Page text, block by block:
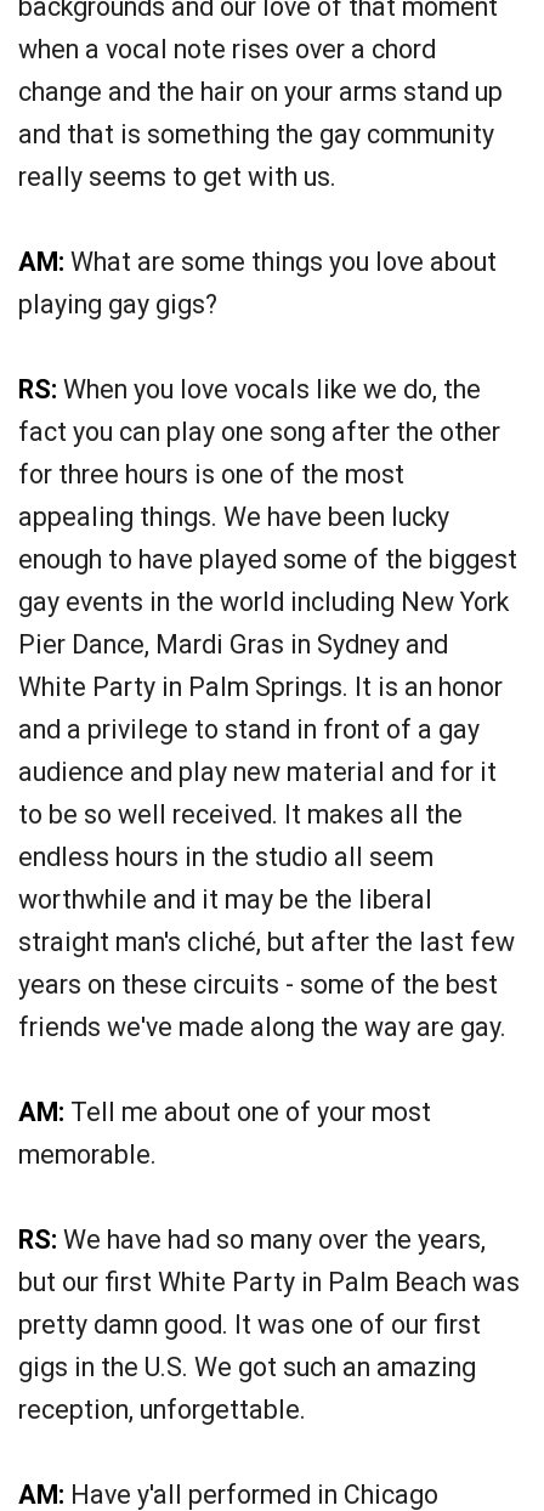
backgrounds and our love of that moment
when a vocal note rises over a chord
change and the hair on your arms stand up
and that is something the gay community
really seems to get with us.
AM: What are some things you love about
playing gay gigs?
RS: When you love vocals like we do, the
fact you can play one song after the other
for three hours is one of the most
appealing things. We have been lucky
enough to have played some of the biggest
gay events in the world including New York
Pier Dance, Mardi Gras in Sydney and
White Party in Palm Springs. It is an honor
and a privilege to stand in front of a gay
audience and play new material and for it
to be so well received. It makes all the
endless hours in the studio all seem
worthwhile and it may be the liberal
straight man's cliché, but after the last few
years on these circuits - some of the best
friends we've made along the way are gay.
AM: Tell me about one of your most
memorable.
RS: We have had so many over the years,
but our first White Party in Palm Beach was
pretty damn good. It was one of our first
gigs in the U.S. We got such an amazing
reception, unforgettable.
AM: Have y'all performed in Chicago